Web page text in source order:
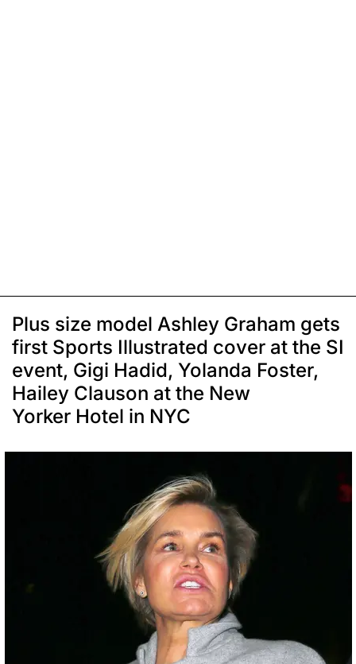
Plus size model Ashley Graham gets
first Sports Illustrated cover at the SI
event, Gigi Hadid, Yolanda Foster,
Hailey Clauson at the New
Yorker Hotel in NYC